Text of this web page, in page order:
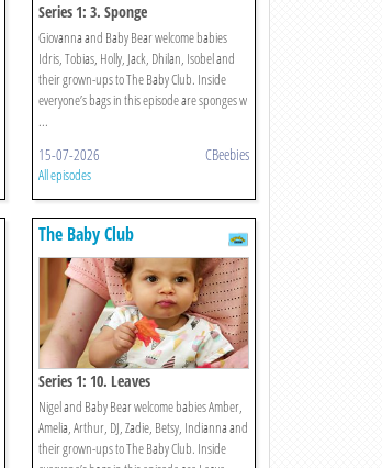
Series 1: 3. Sponge
Giovanna and Baby Bear welcome babies
Idris, Tobias, Holly, Jack, Dhilan, Isobel and
their grown-ups to The Baby Club. Inside
everyone’s bags in this episode are sponges w
...
15-07-2026 CBeebies
All episodes
The Baby Club
Series 1: 10. Leaves
Nigel and Baby Bear welcome babies Amber,
Amelia, Arthur, DJ, Zadie, Betsy, Indianna and
their grown-ups to The Baby Club. Inside